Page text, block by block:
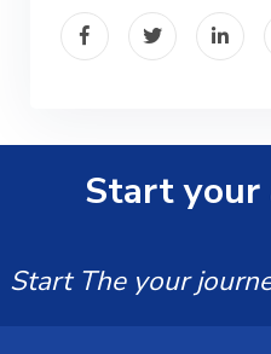
Start your
Start The your